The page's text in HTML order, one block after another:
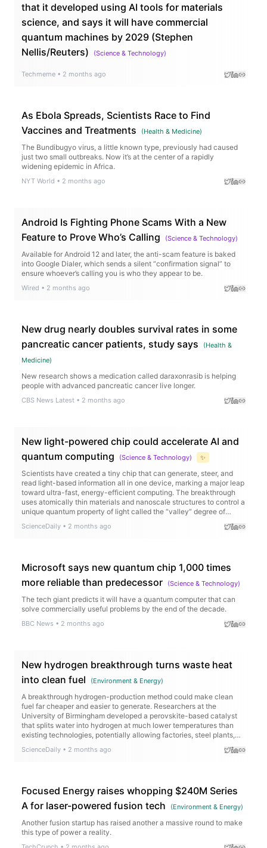
that it developed using AI tools for materials
science, and says it will have commercial
quantum machines by 2029 (Stephen
Nellis/Reuters)
(Science & Technology)
Techmeme • 2 months ago
As Ebola Spreads, Scientists Race to Find
Vaccines and Treatments
(Health & Medicine)
The Bundibugyo virus, a little known type, previously had caused
just two small outbreaks. Now it’s at the center of a rapidly
widening epidemic in Africa.
NYT World • 2 months ago
Android Is Fighting Phone Scams With a New
Feature to Prove Who’s Calling
(Science & Technology)
Available for Android 12 and later, the anti-scam feature is baked
into Google Dialer, which sends a silent “confirmation signal” to
ensure whoever’s calling you is who they appear to be.
Wired • 2 months ago
New drug nearly doubles survival rates in some
pancreatic cancer patients, study says
(Health &
Medicine)
New research shows a medication called daraxonrasib is helping
people with advanced pancreatic cancer live longer.
CBS News Latest • 2 months ago
New light-powered chip could accelerate AI and
quantum computing
(Science & Technology) ✨
Scientists have created a tiny chip that can generate, steer, and
read light-based information all in one device, marking a major leap
toward ultra-fast, energy-efficient computing. The breakthrough
uses atomically thin materials and nanoscale structures to control a
unique quantum property of light called the “valley” degree of
ScienceDaily • 2 months ago
Microsoft says new quantum chip 1,000 times
more reliable than predecessor
(Science & Technology)
The tech giant predicts it will have a quantum computer that can
solve commercially useful problems by the end of the decade.
BBC News • 2 months ago
New hydrogen breakthrough turns waste heat
into clean fuel
(Environment & Energy)
A breakthrough hydrogen-production method could make clean
fuel far cheaper and easier to generate. Researchers at the
University of Birmingham developed a perovskite-based catalyst
that splits water into hydrogen at much lower temperatures than
existing technologies, potentially allowing factories, steel plants,
cement works, and renewable energy sites to turn waste heat into
valuable hydrogen.
ScienceDaily • 2 months ago
Focused Energy raises whopping $240M Series
A for laser-powered fusion tech
(Environment & Energy)
Another fusion startup has raised another a massive round to make
this type of power a reality.